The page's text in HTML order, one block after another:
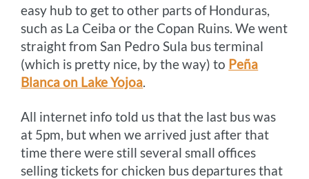
easy hub to get to other parts of Honduras,
such as La Ceiba or the Copan Ruins. We went
straight from San Pedro Sula bus terminal
(which is pretty nice, by the way) to Peña
Blanca on Lake Yojoa.
All internet info told us that the last bus was
at 5pm, but when we arrived just after that
time there were still several small offices
selling tickets for chicken bus departures that